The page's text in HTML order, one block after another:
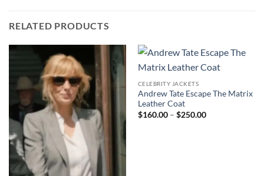
RELATED PRODUCTS
CELEBRITY JACKETS
Andrew Tate Escape The Matrix
Leather Coat
$160.00 – $250.00Price